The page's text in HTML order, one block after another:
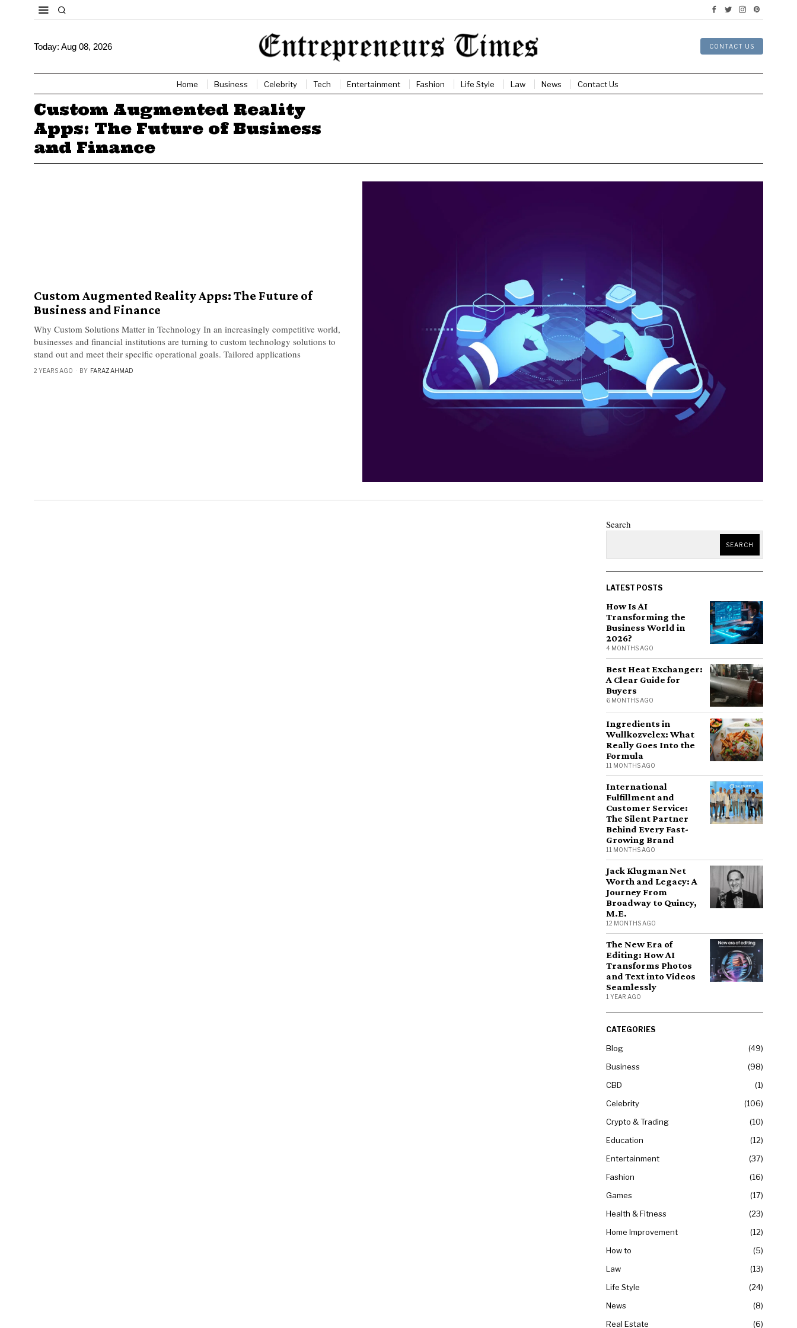
Today: Aug 08, 2026 CONTACT US
Home Business Celebrity Tech Entertainment Fashion Life Style Law News Contact Us
Custom Augmented Reality
Apps: The Future of Business
and Finance
Custom Augmented Reality Apps: The Future of
Business and Finance
Why Custom Solutions Matter in Technology In an increasingly competitive world,
businesses and financial institutions are turning to custom technology solutions to
stand out and meet their specific operational goals. Tailored applications
2 YEARS AGO BY FARAZ AHMAD
Search
SEARCH
LATEST POSTS
How Is AI
Transforming the
Business World in
2026?
4 MONTHS AGO
Best Heat Exchanger:
A Clear Guide for
Buyers
6 MONTHS AGO
Ingredients in
Wullkozvelex: What
Really Goes Into the
Formula
11 MONTHS AGO
International
Fulfillment and
Customer Service:
The Silent Partner
Behind Every Fast-
Growing Brand
11 MONTHS AGO
Jack Klugman Net
Worth and Legacy: A
Journey From
Broadway to Quincy,
M.E.
12 MONTHS AGO
The New Era of
Editing: How AI
Transforms Photos
and Text into Videos
Seamlessly
1 YEAR AGO
CATEGORIES
Blog
49
Business
98
CBD
1
Celebrity
106
Crypto & Trading
10
Education
12
Entertainment
37
Fashion
16
Games
17
Health & Fitness
23
Home Improvement
12
How to
5
Law
13
Life Style
24
News
8
Real Estate
6